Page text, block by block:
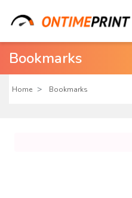
Bookmarks
Home Bookmarks